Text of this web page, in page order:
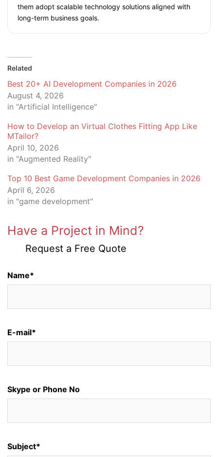
them adopt scalable technology solutions aligned with
long-term business goals.
Related
Best 20+ AI Development Companies in 2026
August 4, 2026
in "Artificial Intelligence"
How to Develop an Virtual Clothes Fitting App Like
MTailor?
April 10, 2026
in "Augmented Reality"
Top 10 Best Game Development Companies in 2026
April 6, 2026
in "game development"
Have a Project in Mind?
Request a Free Quote
Name*
E-mail*
Skype or Phone No
Subject*